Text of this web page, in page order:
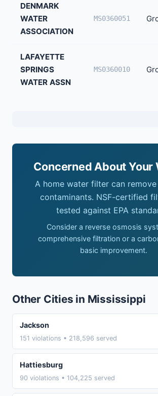
DENMARK
WATER
ASSOCIATION
MS0360051
LAFAYETTE
SPRINGS
WATER ASSN
MS0360010
Concerned About Your
A home water filter can
contaminants. NSF-certified
tested against EPA
Consider a reverse osmosis
comprehensive filtration or a
basic improvement.
Other Cities in Mississippi
Jackson
151 violations • 218,596 served
Hattiesburg
90 violations • 104,225 served